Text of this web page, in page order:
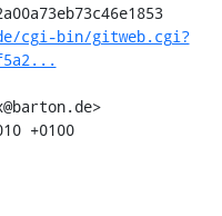
cgi-bin/gitweb.cgi?
+0100